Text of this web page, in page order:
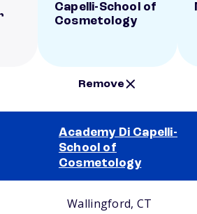
Capelli-School of
Cosmetology
Remove
Academy Di Capelli-
School of
Cosmetology
Wallingford, CT